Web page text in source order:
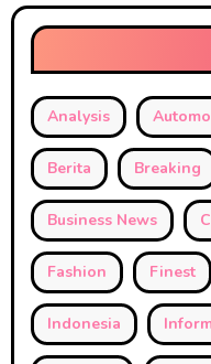
Analysis
Berita Breaking
Business News
Fashion Finest
Indonesia